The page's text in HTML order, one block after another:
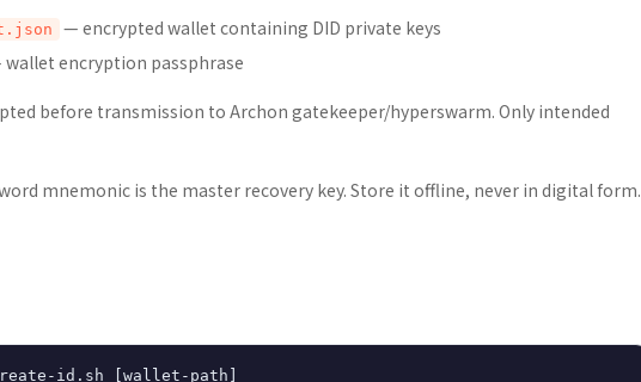
— encrypted wallet containing DID private keys
encryption passphrase
before transmission to Archon gatekeeper/hyperswarm. Only intended
word mnemonic is the master recovery key. Store it offline, never in digital form.